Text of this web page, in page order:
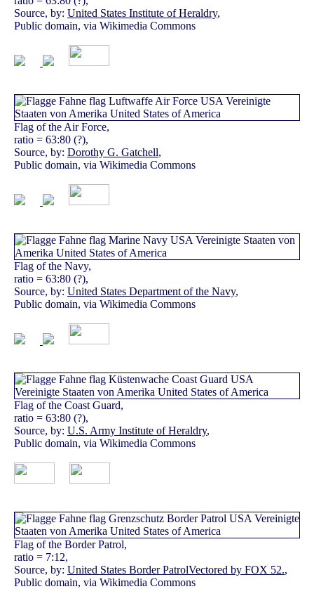
Source, by: United States Institute of Heraldry,
Public domain, via Wikimedia Commons
Flag of the Air Force,
ratio = 63:80 (?),
Source, by: Dorothy G. Gatchell,
Public domain, via Wikimedia Commons
Flag of the Navy,
ratio = 63:80 (?),
Source, by: United States Department of the Navy,
Public domain, via Wikimedia Commons
Flag of the Coast Guard,
ratio = 63:80 (?),
Source, by: U.S. Army Institute of Heraldry,
Public domain, via Wikimedia Commons
Flag of the Border Patrol,
ratio = 7:12,
Source, by: United States Border PatrolVectored by FOX 52.,
Public domain, via Wikimedia Commons